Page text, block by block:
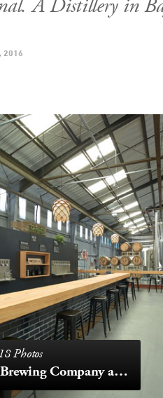
A Distillery in
2016
Photos
Barebottle Brewing Company and Seven Stills Brewery & Distillery